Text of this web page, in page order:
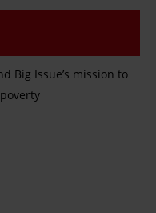
Big Issue’s mission to